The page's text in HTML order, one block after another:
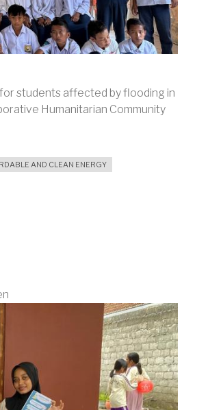
students affected by flooding in
Humanitarian Community
AND CLEAN ENERGY